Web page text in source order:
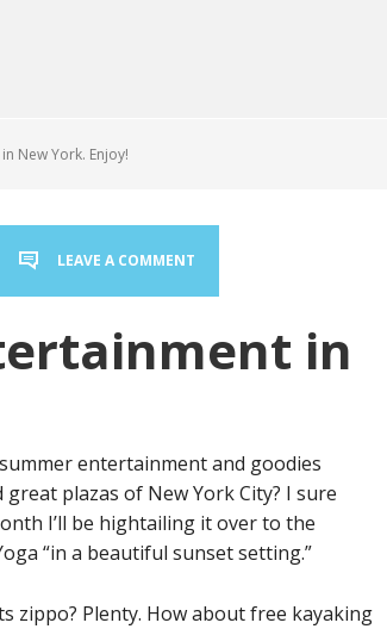
New York. Enjoy!
LEAVE A COMMENT
in
entertainment and goodies
plazas of New York City? I sure
I’ll be hightailing it over to the
“in a beautiful sunset setting.”
zippo? Plenty. How about free kayaking